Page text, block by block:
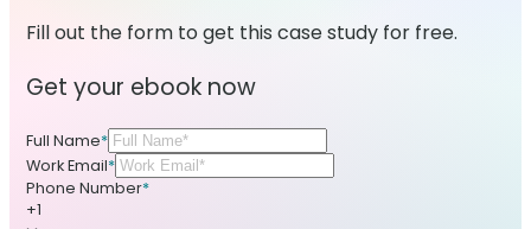
Fill out the form to get this case study for free.
Get your ebook now
Full Name*
Work Email*
Phone Number*
+1